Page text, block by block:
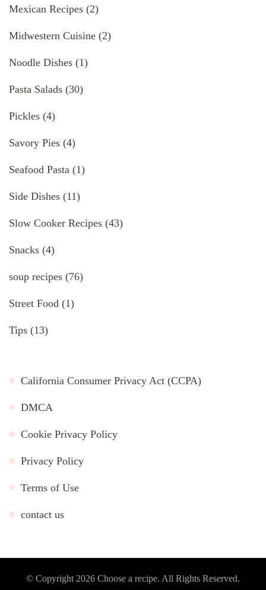
Mexican Recipes (2)
Midwestern Cuisine (2)
Noodle Dishes (1)
Pasta Salads (30)
Pickles (4)
Savory Pies (4)
Seafood Pasta (1)
Side Dishes (11)
Slow Cooker Recipes (43)
Snacks (4)
soup recipes (76)
Street Food (1)
Tips (13)
California Consumer Privacy Act (CCPA)
DMCA
Cookie Privacy Policy
Privacy Policy
Terms of Use
contact us
© Copyright 2026 Choose a recipe. All Rights Reserved.